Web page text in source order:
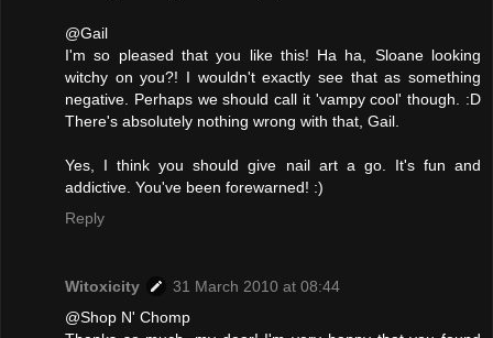
@Gail
I'm so pleased that you like this! Ha ha, Sloane looking
witchy on you?! I wouldn't exactly see that as something
negative. Perhaps we should call it 'vampy cool' though. :D
There's absolutely nothing wrong with that, Gail.
Yes, I think you should give nail art a go. It's fun and
addictive. You've been forewarned! :)
Reply
Witoxicity
31 March 2010 at 08:44
@Shop N' Chomp